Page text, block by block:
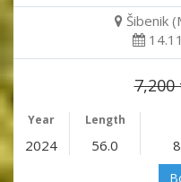
Šibenik
7,200
Year Length
2024 56.0